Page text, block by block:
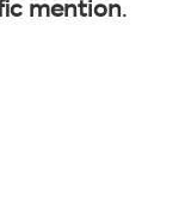
mention.